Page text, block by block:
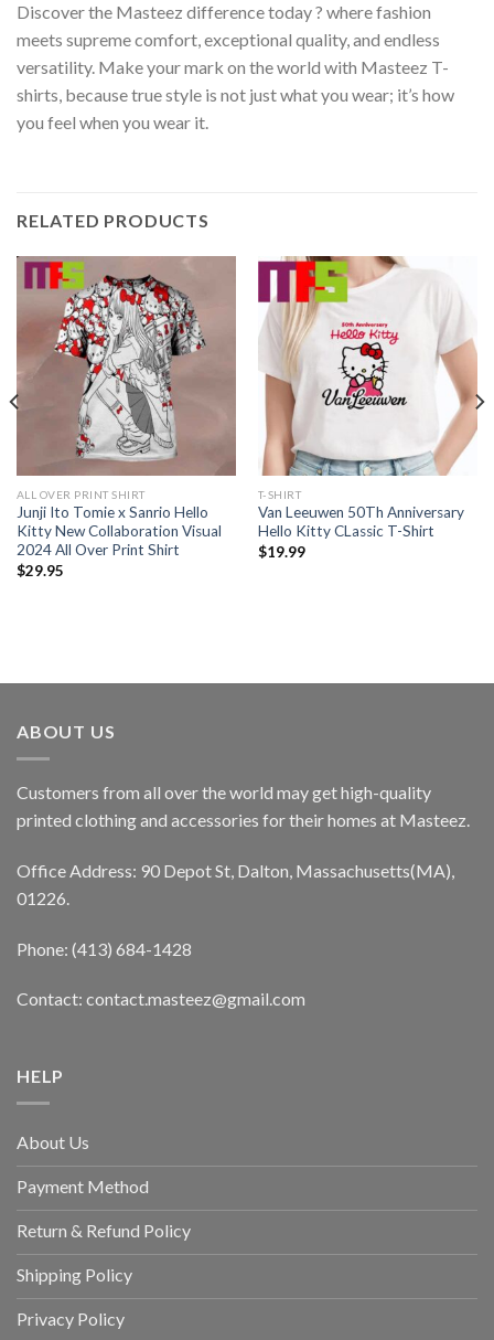
Discover the Masteez difference today ? where fashion
meets supreme comfort, exceptional quality, and endless
versatility. Make your mark on the world with Masteez T-
shirts, because true style is not just what you wear; it’s how
you feel when you wear it.
RELATED PRODUCTS
ALL OVER PRINT SHIRT
Junji Ito Tomie x Sanrio Hello
Kitty New Collaboration Visual
2024 All Over Print Shirt
$29.95
T-SHIRT
Van Leeuwen 50Th Anniversary
Hello Kitty CLassic T-Shirt
$19.99
ABOUT US
Customers from all over the world may get high-quality
printed clothing and accessories for their homes at Masteez.
Office Address: 90 Depot St, Dalton, Massachusetts(MA),
01226.
Phone: (413) 684-1428
Contact: contact.masteez@gmail.com
HELP
About Us
Payment Method
Return & Refund Policy
Shipping Policy
Privacy Policy